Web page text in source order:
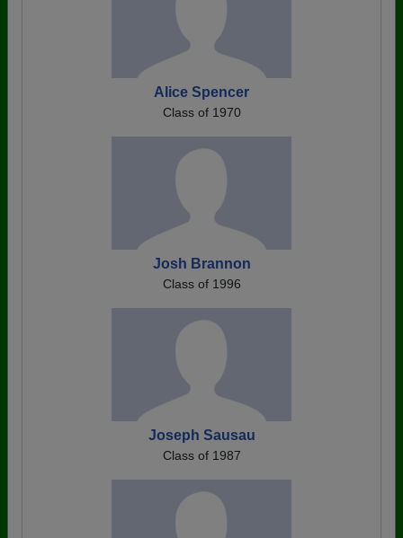
Alice Spencer
Class of 1970
Josh Brannon
Class of 1996
Joseph Sausau
Class of 1987